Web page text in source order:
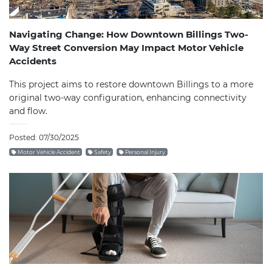
Navigating Change: How Downtown Billings Two-
Way Street Conversion May Impact Motor Vehicle
Accidents
This project aims to restore downtown Billings to a more
original two-way configuration, enhancing connectivity
and flow.
Posted: 07/30/2025
Motor Vehicle Accident Safety Personal Injury